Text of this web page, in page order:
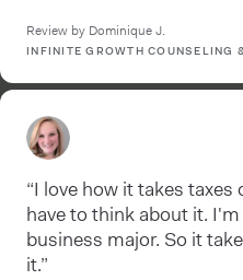
Review by Dominique J.
INFINITE GROWTH COUNSELING
“I love how it takes
have to think about it.
business major. So it
it.”